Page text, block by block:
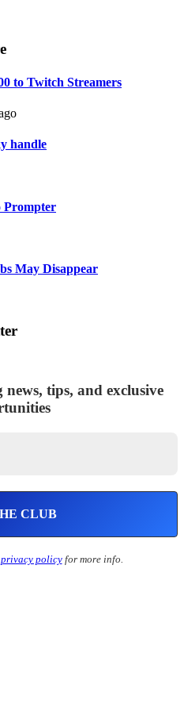
to Twitch Streamers
handle
Prompter
May Disappear
news, tips, and exclusive
privacy policyfor more info.